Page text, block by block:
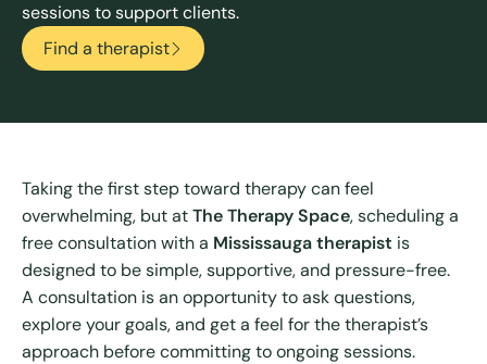
sessions to support clients.
Find a therapist
Taking the first step toward therapy can feel
overwhelming, but atThe Therapy Space, scheduling a
free consultation with a Mississauga therapist is
designed to be simple, supportive, and pressure-free.
A consultation is an opportunity to ask questions,
explore your goals, and get a feel for the therapist’s
approach before committing to ongoing sessions.